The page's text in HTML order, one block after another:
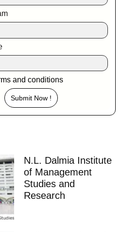
and conditions
Submit Now !
N.L. Dalmia Institute
of Management
Studies and
Research